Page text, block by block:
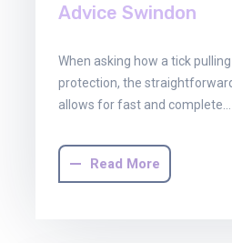
Advice Swindon
When asking how a tick
protection, the
allows for fast and complete…
Read More